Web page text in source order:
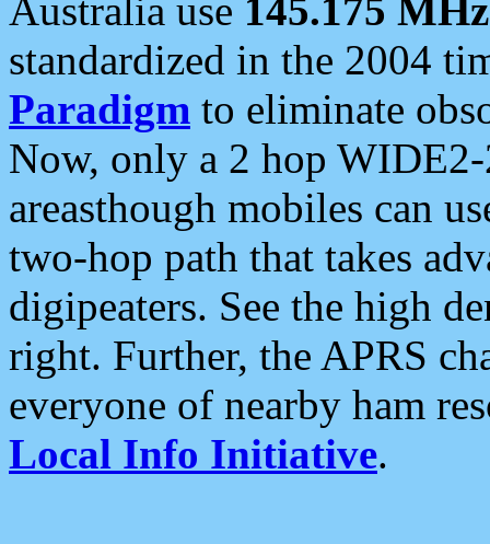
Australia use 145.175 MHz
standardized in the 2004
Paradigm to eliminate
Now, only a 2 hop
areasthough mobiles can
two-hop path that takes
digipeaters. See the high
right. Further, the APRS
everyone of nearby ham
Local Info Initiative.